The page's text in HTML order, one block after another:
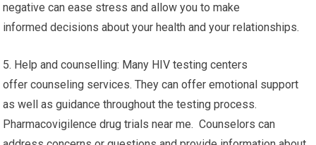
negative can ease stress and allow you to make
informed decisions about your health and your relationships.
5. Help and counselling: Many HIV testing centers
offer counseling services. They can offer emotional support
as well as guidance throughout the testing process.
Pharmacovigilence drug trials near me. Counselors can